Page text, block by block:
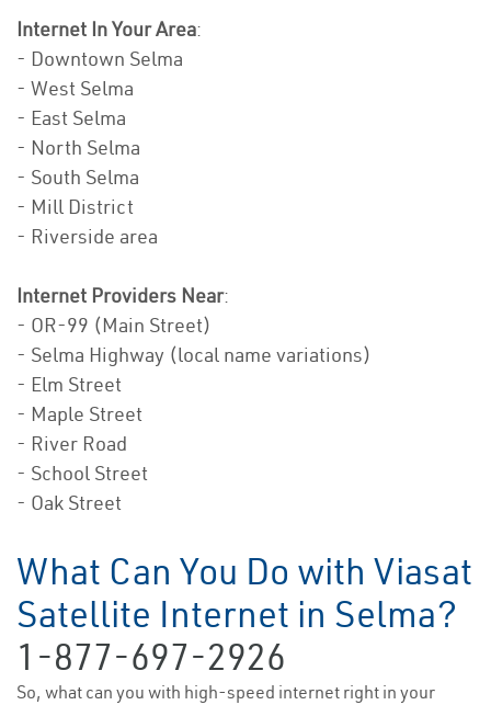
Internet In Your Area:
- Downtown Selma
- West Selma
- East Selma
- North Selma
- South Selma
- Mill District
- Riverside area
Internet Providers Near:
- OR-99 (Main Street)
- Selma Highway (local name variations)
- Elm Street
- Maple Street
- River Road
- School Street
- Oak Street
What Can You Do with Viasat
Satellite Internet in Selma?
1-877-697-2926
So, what can you with high-speed internet right in your